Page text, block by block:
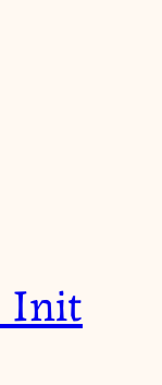
Init